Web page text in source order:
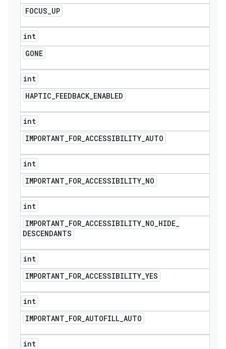
FOCUS_UP
int
GONE
int
HAPTIC_FEEDBACK_ENABLED
int
IMPORTANT_FOR_ACCESSIBILITY_AUTO
int
IMPORTANT_FOR_ACCESSIBILITY_NO
int
IMPORTANT_FOR_ACCESSIBILITY_NO_HIDE_
DESCENDANTS
int
IMPORTANT_FOR_ACCESSIBILITY_YES
int
IMPORTANT_FOR_AUTOFILL_AUTO
int